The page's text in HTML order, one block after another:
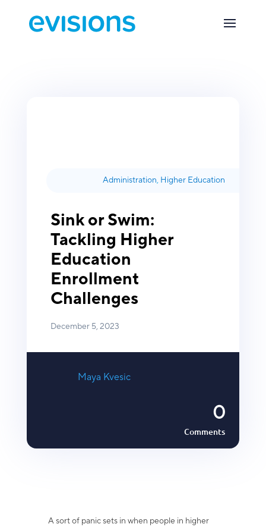
Administration, Higher Education
Sink or Swim:
Tackling Higher
Education
Enrollment
Challenges
December 5, 2023
Maya Kvesic
0
Comments
A sort of panic sets in when people in higher